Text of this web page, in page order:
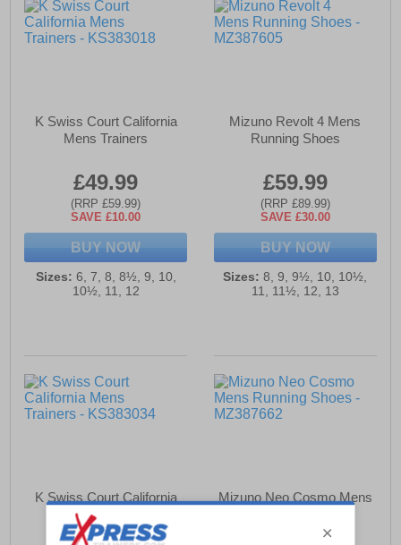
K Swiss Court California
Mens Trainers
£49.99
(RRP £59.99)
SAVE £10.00
BUY NOW
Sizes: 6, 7, 8, 8½, 9, 10,
10½, 11, 12
Mizuno Revolt 4 Mens
Running Shoes
£59.99
(RRP £89.99)
SAVE £30.00
BUY NOW
Sizes: 8, 9, 9½, 10, 10½,
11, 11½, 12, 13
K Swiss Court California
Mens Trainers
Mizuno Neo Cosmo Mens